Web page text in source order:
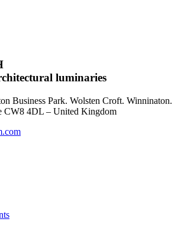
luminaries
Business Park. Wolsten Croft. Winninaton.
CW8 4DL – United Kingdom